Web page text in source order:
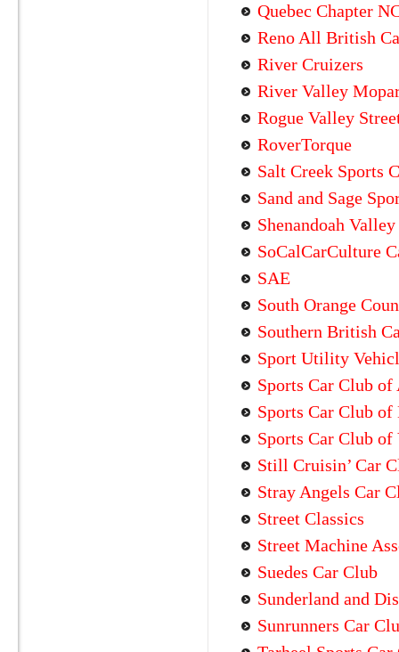
Quebec Chapter
Reno All British
River Cruizers
River Valley
Rogue Valley
RoverTorque
Salt Creek Sports
Sand and Sage
Shenandoah
SoCalCarCulture
SAE
South Orange
Southern British
Sport Utility
Sports Car Club of
Sports Car Club of
Sports Car Club of
Still Cruisin’ Car
Stray Angels Car
Street Classics
Street Machine
Suedes Car Club
Sunderland and
Sunrunners Car